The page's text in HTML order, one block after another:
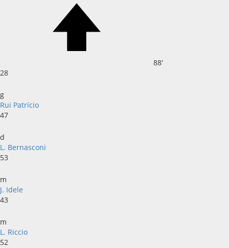
88'
28
g
Rui Patrício
47
d
L. Bernasconi
53
m
J. Idele
43
m
L. Riccio
52